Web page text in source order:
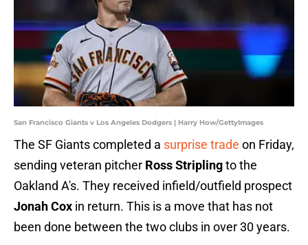
San Francisco Giants v Los Angeles Dodgers | Harry How/GettyImages
The SF Giants completed a surprise trade on Friday,
sending veteran pitcher Ross Striplingto the
Oakland A's. They received infield/outfield prospect
Jonah Cox in return. This is a move that has not
been done between the two clubs in over 30 years.